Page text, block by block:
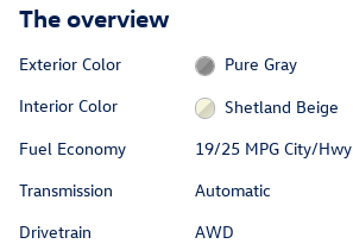
The overview
Exterior Color
Pure Gray
Interior Color
Shetland Beige
Fuel Economy
19/25 MPG City/Hwy
Transmission
Automatic
Drivetrain
AWD